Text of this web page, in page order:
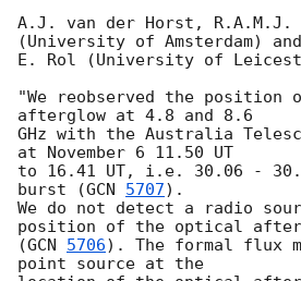
A.J. van der Horst, R.A.M.J.
(University of Amsterdam) and
E. Rol (University of
"We reobserved the position
afterglow at 4.8 and 8.6
GHz with the Australia
at November 6 11.50 UT
to 16.41 UT, i.e. 30.06 -
burst (GCN 5707).
We do not detect a radio
position of the optical
(GCN 5706). The formal flux
point source at the